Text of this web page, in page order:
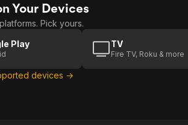
Your Devices
Pick yours.
Play TV
Fire TV, Roku & more
devices →